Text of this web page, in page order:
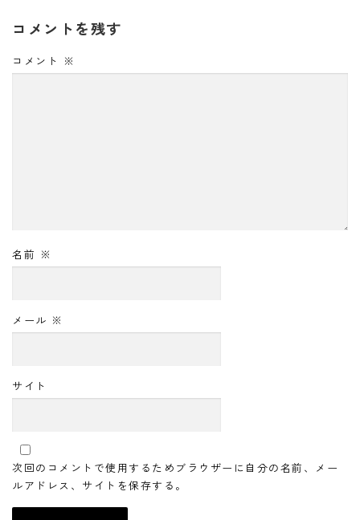
コメントを残す
コメント ※
名前 ※
メール ※
サイト
次回のコメントで使用するためブラウザーに自分の名前、メー
ルアドレス、サイトを保存する。